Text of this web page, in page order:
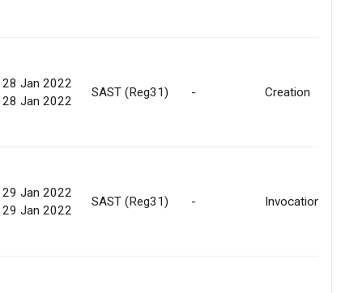
28 Jan 2022
28 Jan 2022
SAST (Reg31) - Creation
29 Jan 2022
29 Jan 2022
SAST (Reg31) - Invocation